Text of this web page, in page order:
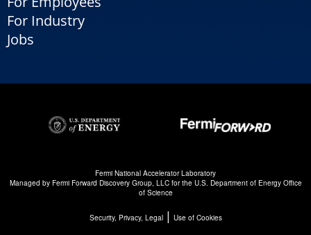
For Industry
Jobs
Fermi National Accelerator Laboratory
Managed by Fermi Forward Discovery Group, LLCfor the U.S. Department of Energy Office
of Science
Security, Privacy, Legal| Use of Cookies